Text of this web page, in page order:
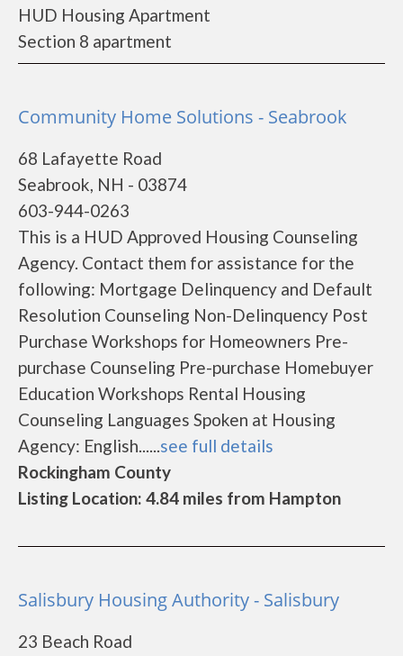
HUD Housing Apartment
Section 8 apartment
Community Home Solutions - Seabrook
68 Lafayette Road
Seabrook, NH - 03874
603-944-0263
This is a HUD Approved Housing Counseling
Agency. Contact them for assistance for the
following: Mortgage Delinquency and Default
Resolution Counseling Non-Delinquency Post
Purchase Workshops for Homeowners Pre-
purchase Counseling Pre-purchase Homebuyer
Education Workshops Rental Housing
Counseling Languages Spoken at Housing
Agency: English......see full details
Rockingham County
Listing Location: 4.84 miles from Hampton
Salisbury Housing Authority - Salisbury
23 Beach Road